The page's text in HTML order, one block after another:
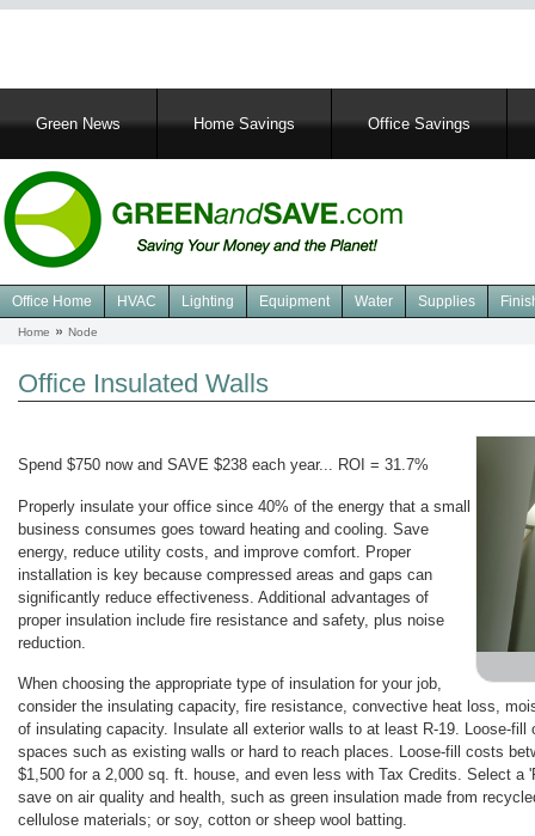
MainGreen News Home Savings Office Savings
Navigation
Office
Office Home HVAC Lighting Equipment Water Supplies
Home Node
Office Insulated Walls
Spend $750 now and SAVE $238 each year... ROI = 31.7%
Properly insulate your office since 40% of the energy that a small
business consumes goes toward heating and cooling. Save
energy, reduce utility costs, and improve comfort. Proper
installation is key because compressed areas and gaps can
significantly reduce effectiveness. Additional advantages of
proper insulation include fire resistance and safety, plus noise
reduction.
When choosing the appropriate type of insulation for your job,
consider the insulating capacity, fire resistance, convective heat loss,
of insulating capacity. Insulate all exterior walls to at least R-19. Loose-fill
spaces such as existing walls or hard to reach places. Loose-fill costs
$1,500 for a 2,000 sq. ft. house, and even less with Tax Credits. Select a
save on air quality and health, such as green insulation made from
cellulose materials; or soy, cotton or sheep wool batting.